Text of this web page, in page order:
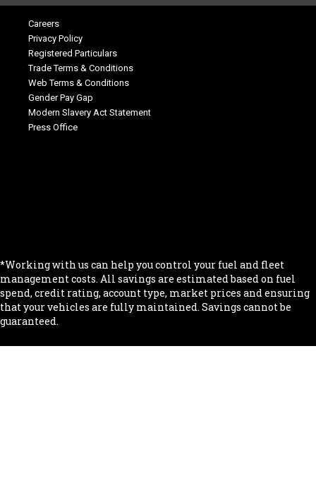
Careers
Privacy Policy
Registered Particulars
Trade Terms & Conditions
Web Terms & Conditions
Gender Pay Gap
Modern Slavery Act Statement
Press Office
*Working with us can help you control your fuel and fleet
management costs. All savings are estimated based on fuel
spend, credit rating, account type, market prices and ensuring
that your vehicles are fully maintained. Savings cannot be
guaranteed.